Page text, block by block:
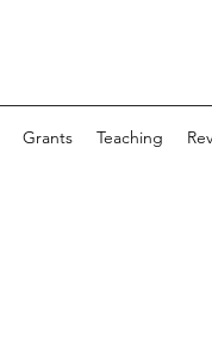
Grants Teaching